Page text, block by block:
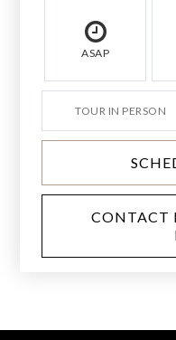
ASAP
TOUR IN PERSON
CONTACT